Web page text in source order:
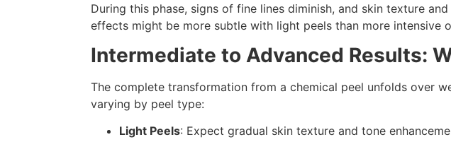
During this phase, signs of fine lines diminish, and skin texture
effects might be more subtle with light peels than more intensive
Intermediate to Advanced Results:
The complete transformation from a chemical peel unfolds over
varying by peel type:
Light Peels: Expect gradual skin texture and tone